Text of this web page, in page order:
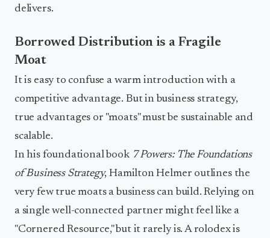
delivers.
Borrowed Distribution is a Fragile
Moat
It is easy to confuse a warm introduction with a
competitive advantage. But in business strategy,
true advantages or "moats" must be sustainable and
scalable.
In his foundational book 7 Powers: The Foundations
of Business Strategy, Hamilton Helmer outlines the
very few true moats a business can build. Relying on
a single well-connected partner might feel like a
"Cornered Resource," but it rarely is. A rolodex is